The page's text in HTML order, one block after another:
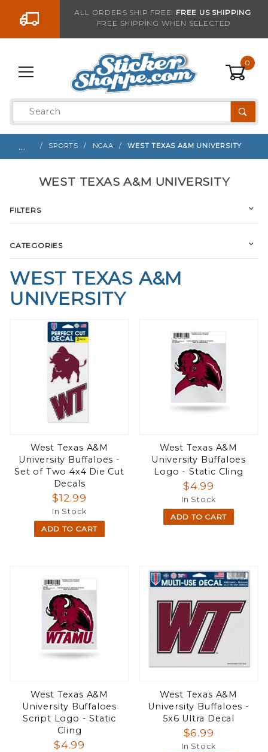
Go to the contentALL ORDERS SHIP FREE! FREE US SHIPPING
FREE SHIPPING WHEN SELECTED
0
Product
Search
… SPORTS NCAA WEST TEXAS A&M UNIVERSITY
WEST TEXAS A&M
UNIVERSITY
West Texas A&M
University Buffaloes -
Set of Two 4x4 Die Cut
Decals
$12.99
In Stock
ADD TO CART
West Texas A&M
University Buffaloes
Logo - Static Cling
$4.99
In Stock
ADD TO CART
West Texas A&M
University Buffaloes
Script Logo - Static
Cling
$4.99
West Texas A&M
University Buffaloes -
5x6 Ultra Decal
$6.99
In Stock
WEST TEXAS A&M UNIVERSITY
FILTERS
CATEGORIES